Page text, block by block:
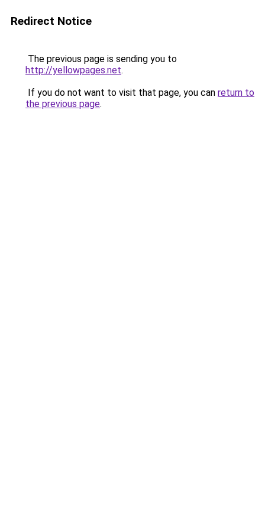
Redirect Notice
The previous page is sending you to
http://yellowpages.net.
If you do not want to visit that page, you can return to
the previous page.